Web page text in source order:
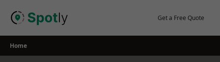
Get a Free Quote
Home